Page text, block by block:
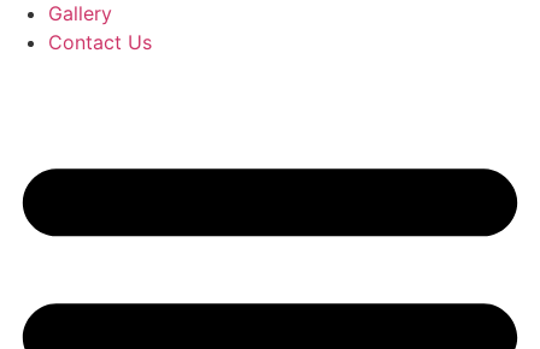
Gallery
Contact Us